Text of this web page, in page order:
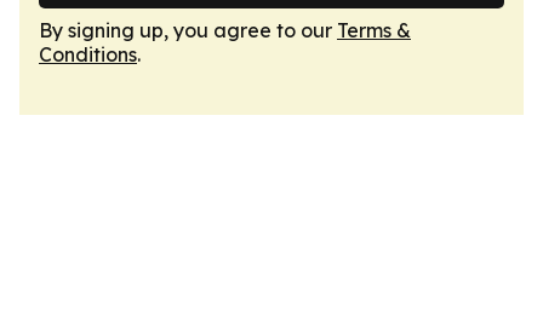
By signing up, you agree to our Terms &
Conditions.